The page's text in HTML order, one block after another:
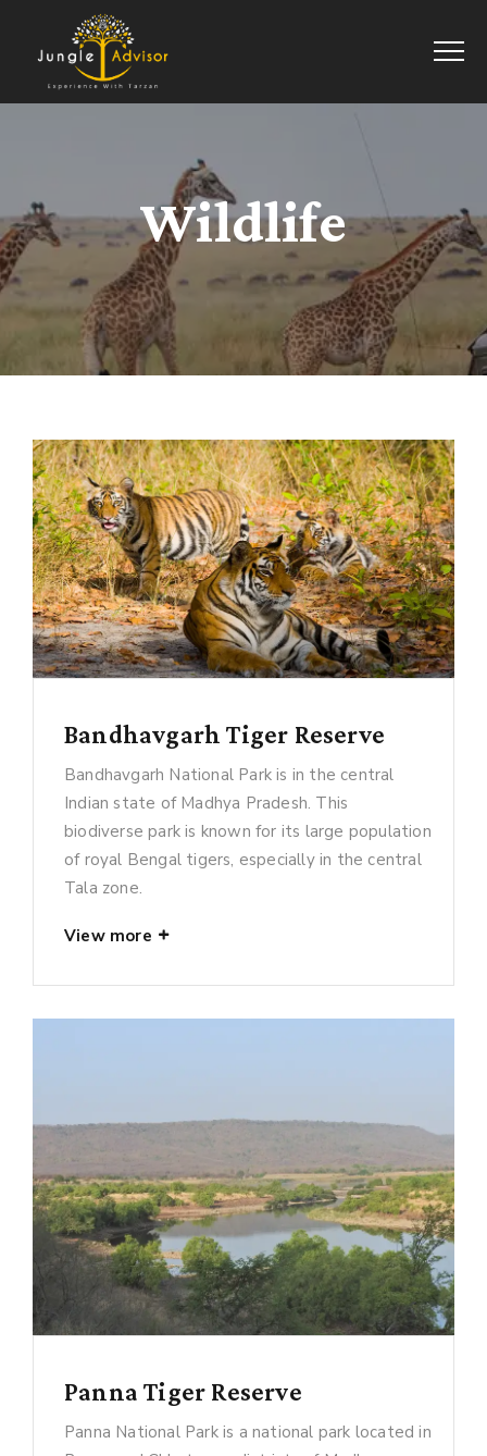
Wildlife
Bandhavgarh Tiger Reserve
Bandhavgarh National Park is in the central
Indian state of Madhya Pradesh. This
biodiverse park is known for its large population
of royal Bengal tigers, especially in the central
Tala zone.
View more
Panna Tiger Reserve
Panna National Park is a national park located in